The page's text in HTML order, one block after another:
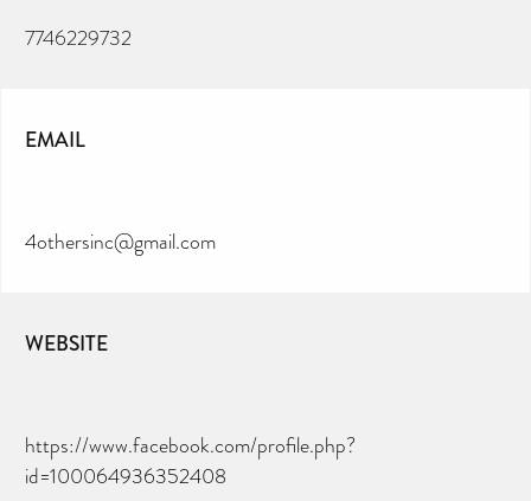
7746229732
EMAIL
4othersinc@gmail.com
WEBSITE
https://www.facebook.com/profile.php?
id=100064936352408